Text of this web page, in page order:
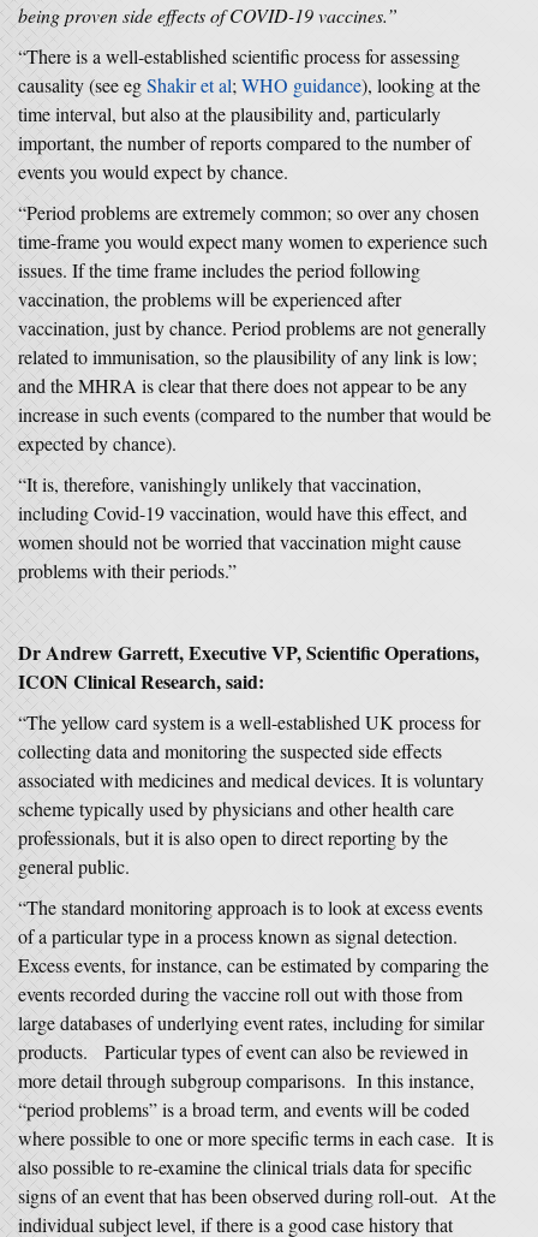
being proven side effects of COVID-19 vaccines.”
“There is a well-established scientific process for assessing
causality (see egShakir et al; WHO guidance), looking at the
time interval, but also at the plausibility and, particularly
important, the number of reports compared to the number of
events you would expect by chance.
“Period problems are extremely common; so over any chosen
time-frame you would expect many women to experience such
issues. If the time frame includes the period following
vaccination, the problems will be experienced after
vaccination, just by chance. Period problems are not generally
related to immunisation, so the plausibility of any link is low;
and the MHRA is clear that there does not appear to be any
increase in such events (compared to the number that would be
expected by chance).
“It is, therefore, vanishingly unlikely that vaccination,
including Covid-19 vaccination, would have this effect, and
women should not be worried that vaccination might cause
problems with their periods.”
Dr Andrew Garrett, Executive VP, Scientific Operations,
ICON Clinical Research, said:
“The yellow card system is a well-established UK process for
collecting data and monitoring the suspected side effects
associated with medicines and medical devices. It is voluntary
scheme typically used by physicians and other health care
professionals, but it is also open to direct reporting by the
general public.
“The standard monitoring approach is to look at excess events
of a particular type in a process known as signal detection.
Excess events, for instance, can be estimated by comparing the
events recorded during the vaccine roll out with those from
large databases of underlying event rates, including for similar
products. Particular types of event can also be reviewed in
more detail through subgroup comparisons. In this instance,
“period problems” is a broad term, and events will be coded
where possible to one or more specific terms in each case. It is
also possible to re-examine the clinical trials data for specific
signs of an event that has been observed during roll-out. At the
individual subject level, if there is a good case history that